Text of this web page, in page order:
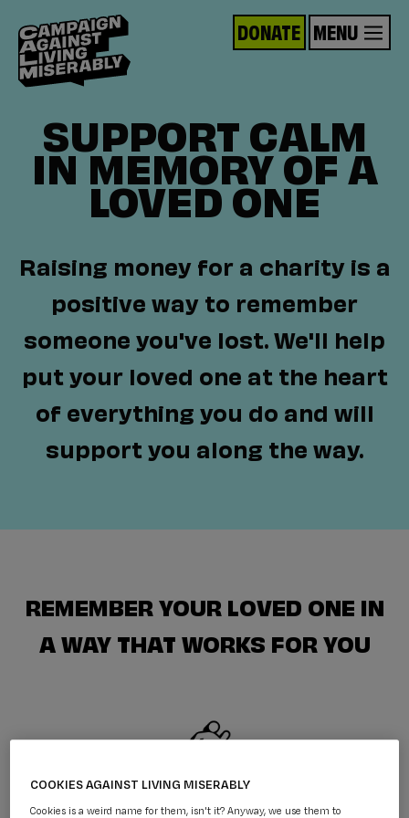
DONATE MENU
SUPPORT CALM
IN MEMORY OF A
LOVED ONE
Raising money for a charity is a
positive way to remember
someone you've lost. We'll help
put your loved one at the heart
of everything you do and will
support you along the way.
REMEMBER YOUR LOVED ONE IN
A WAY THAT WORKS FOR YOU
COOKIES AGAINST LIVING MISERABLY
Cookies is a weird name for them, isn't it? Anyway, we use them to